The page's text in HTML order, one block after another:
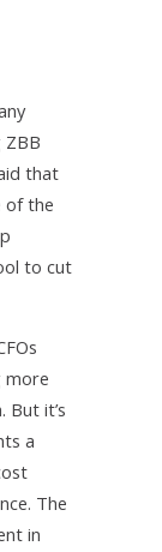
ZBB
that
of the
to cut
more
it’s
a
The
in